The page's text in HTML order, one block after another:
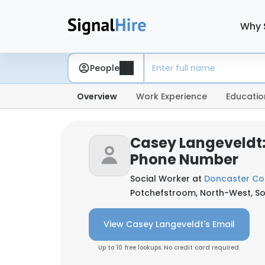
Why
People
Overview Work Experience
Casey
Phone Number
Social Worker at Doncaster
Potchefstroom, North-West,
View Casey Langeveldt's Email
Up to 10 free lookups. No credit card required.